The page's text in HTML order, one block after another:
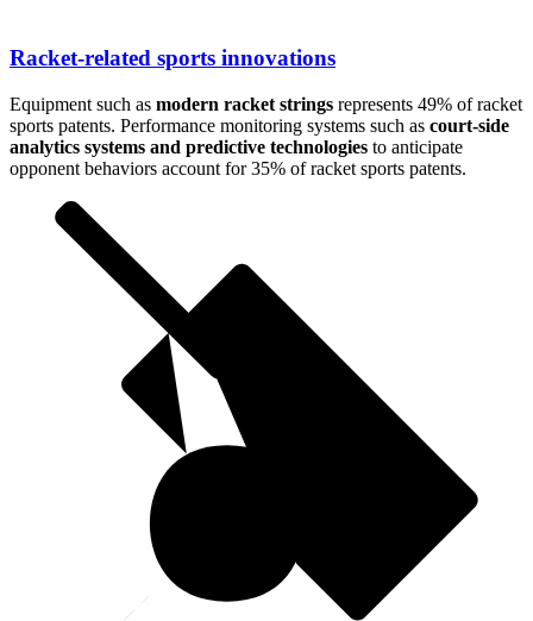
Racket-related sports innovations
Equipment such as modern racket strings represents 49% of racket
sports patents. Performance monitoring systems such as court-side
analytics systems and predictive technologies to anticipate
opponent behaviors account for 35% of racket sports patents.